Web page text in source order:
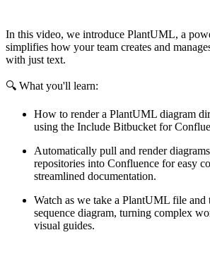
In this video, we introduce PlantUML, a
simplifies how your team creates and
with just text.
🔍 What you'll learn:
How to render a PlantUML diagram
using the Include Bitbucket for
Automatically pull and render
repositories into Confluence for easy
streamlined documentation.
Watch as we take a PlantUML file and
sequence diagram, turning complex
visual guides.